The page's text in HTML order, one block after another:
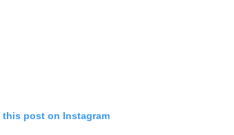
this post on Instagram